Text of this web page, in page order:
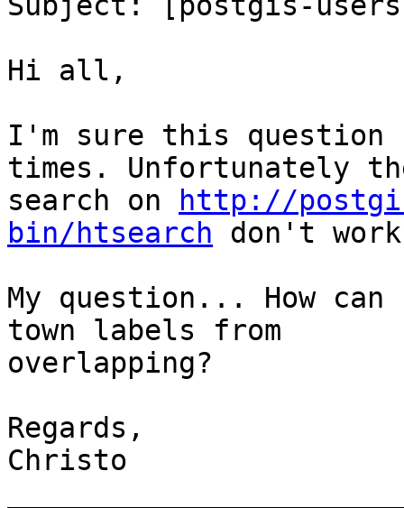
Hi all,
I'm sure this question
times. Unfortunately
search on
http://
bin/htsearch don't
My question... How
town labels from
overlapping?
Regards,
Christo